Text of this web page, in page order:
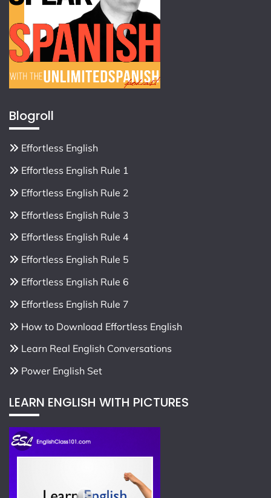
Blogroll
Effortless English
Effortless English Rule 1
Effortless English Rule 2
Effortless English Rule 3
Effortless English Rule 4
Effortless English Rule 5
Effortless English Rule 6
Effortless English Rule 7
How to Download Effortless English
Learn Real English Conversations
Power English Set
LEARN ENGLISH WITH PICTURES